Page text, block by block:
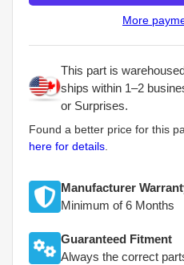
More
This part is
ships within 1–2
or Surprises.
Found a better price for this
here for details
Manufacturer
Minimum of 6 Months
Guaranteed Fitment
Always the correct